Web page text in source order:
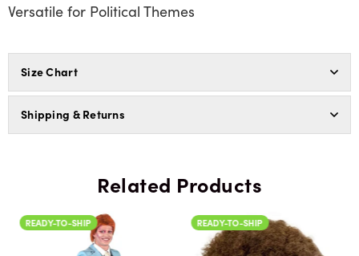
Versatile for Political Themes
Size Chart
Shipping & Returns
Related Products
READY-TO-SHIP READY-TO-SHIP